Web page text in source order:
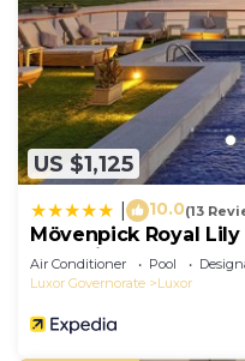
US $1,125
10.0(13
Mövenpick Royal Lily
Four Nights From
Nights From Aswan -
Air Conditioner Pool
Luxor Governorate
Luxor